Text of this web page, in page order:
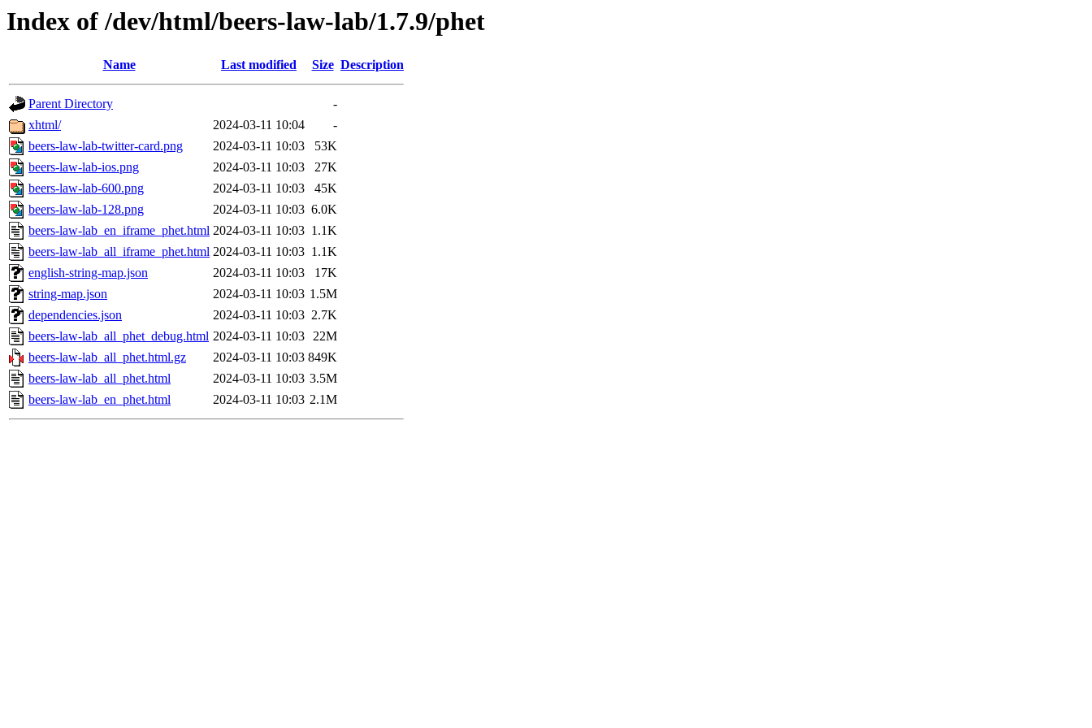
Index of /dev/html/beers-law-lab/1.7.9/phet
Name Last modified Size Description
Parent Directory
-
xhtml/
2024-03-11 10:04
-
beers-law-lab-twitter-card.png
2024-03-11 10:03
53K
beers-law-lab-ios.png
2024-03-11 10:03
27K
beers-law-lab-600.png
2024-03-11 10:03
45K
beers-law-lab-128.png
2024-03-11 10:03 6.0K
beers-law-lab_en_iframe_phet.html 2024-03-11 10:03 1.1K
beers-law-lab_all_iframe_phet.html 2024-03-11 10:03 1.1K
english-string-map.json
2024-03-11 10:03
17K
string-map.json
2024-03-11 10:03 1.5M
dependencies.json
2024-03-11 10:03 2.7K
beers-law-lab_all_phet_debug.html 2024-03-11 10:03 22M
beers-law-lab_all_phet.html.gz
2024-03-11 10:03 849K
beers-law-lab_all_phet.html
2024-03-11 10:03 3.5M
beers-law-lab_en_phet.html
2024-03-11 10:03 2.1M